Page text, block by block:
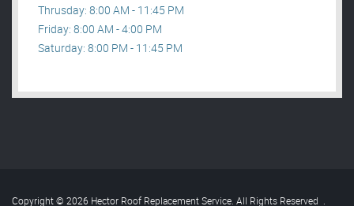
Thrusday: 8:00 AM - 11:45 PM
Friday: 8:00 AM - 4:00 PM
Saturday: 8:00 PM - 11:45 PM
Copyright © 2026 Hector Roof Replacement Service. All Rights Reserved .